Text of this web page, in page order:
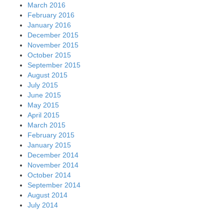
March 2016
February 2016
January 2016
December 2015
November 2015
October 2015
September 2015
August 2015
July 2015
June 2015
May 2015
April 2015
March 2015
February 2015
January 2015
December 2014
November 2014
October 2014
September 2014
August 2014
July 2014